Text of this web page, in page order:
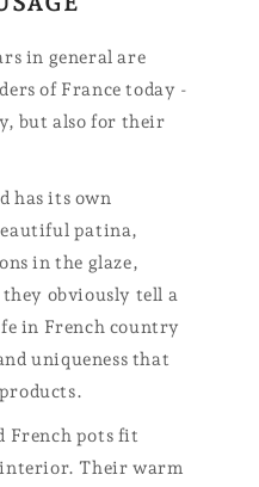
in general are
of France today -
but also for their
has its own
patina,
in the glaze,
obviously tell a
in French country
uniqueness that
French pots fit
Their warm